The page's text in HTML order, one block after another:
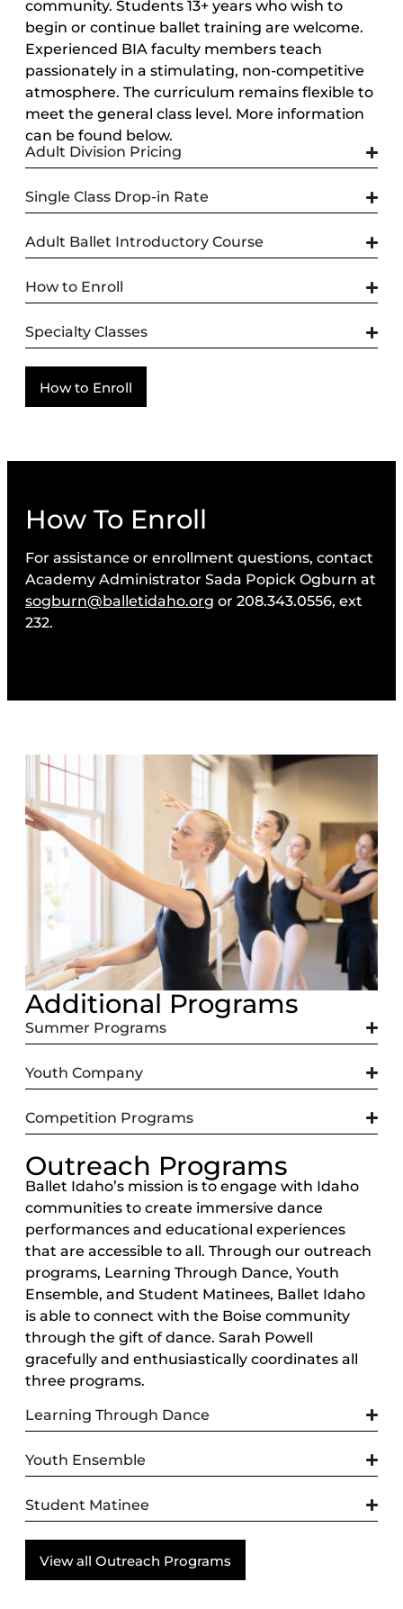
community. Students 13+ years who wish to
begin or continue ballet training are welcome.
Experienced BIA faculty members teach
passionately in a stimulating, non-competitive
atmosphere. The curriculum remains flexible to
meet the general class level. More information
can be found below.
Adult Division Pricing
Single Class Drop-in Rate
Adult Ballet Introductory Course
How to Enroll
Specialty Classes
How to Enroll
How To Enroll
For assistance or enrollment questions, contact
Academy Administrator Sada Popick Ogburn at
sogburn@balletidaho.org or 208.343.0556, ext
232.
Additional Programs
Summer Programs
Youth Company
Competition Programs
Outreach Programs
Ballet Idaho’s mission is to engage with Idaho
communities to create immersive dance
performances and educational experiences
that are accessible to all. Through our outreach
programs, Learning Through Dance, Youth
Ensemble, and Student Matinees, Ballet Idaho
is able to connect with the Boise community
through the gift of dance. Sarah Powell
gracefully and enthusiastically coordinates all
three programs.
Learning Through Dance
Youth Ensemble
Student Matinee
View all Outreach Programs